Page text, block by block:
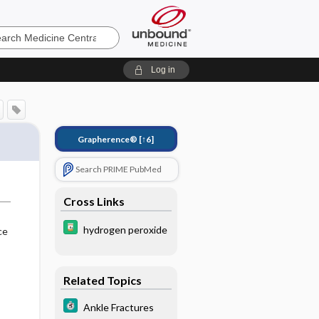
Log in
Grapherence® [↑6]
Search PRIME PubMed
Cross Links
hydrogen peroxide
Related Topics
Ankle Fractures